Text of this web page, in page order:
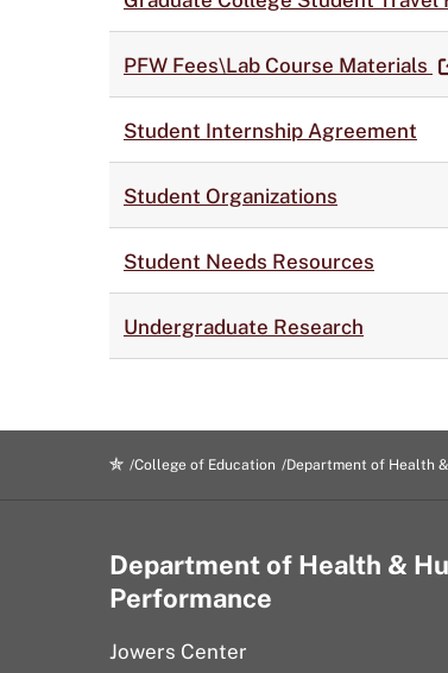
PFW Fees\Lab Course Materials
Student Internship Agreement
Student Organizations
Student Needs Resources
Undergraduate Research
College of Education Department of Health
Department of Health &
Performance
Jowers Center